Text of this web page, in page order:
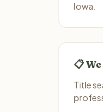
Iowa.
📋
Title